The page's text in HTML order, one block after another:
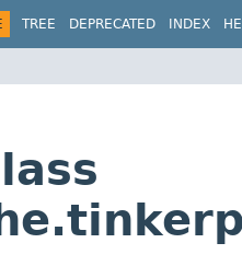
TREE DEPRECATED INDEX